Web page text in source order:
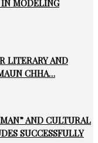
MODELING
LITERARY AND
CHHA…
AND CULTURAL
SUCCESSFULLY